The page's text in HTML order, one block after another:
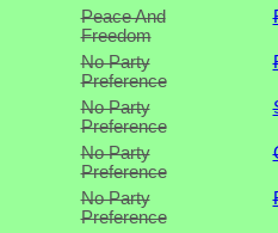
Peace And
Freedom
No Party
Preference
No Party
Preference
No Party
Preference
No Party
Preference